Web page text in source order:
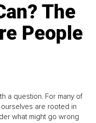
The
People
a question. For many of
are rooted in
what might go wrong